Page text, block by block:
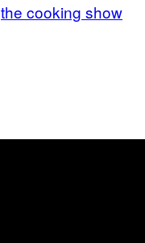
the cooking show